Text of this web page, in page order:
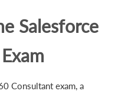
Salesforce
Consultant exam, a